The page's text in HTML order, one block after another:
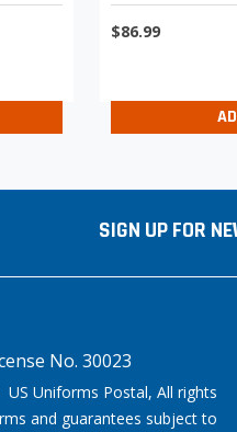
$86.99
SIGN UP FOR
No. 30023
US Uniforms Postal, All rights
and guarantees subject to